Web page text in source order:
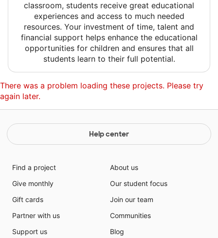
classroom, students receive great educational
experiences and access to much needed
resources. Your investment of time, talent and
financial support helps enhance the educational
opportunities for children and ensures that all
students learn to their full potential.
There was a problem loading these projects. Please try
again later.
Help center
Find a project
Give monthly
Gift cards
Partner with us
Support us
About us
Our student focus
Join our team
Communities
Blog